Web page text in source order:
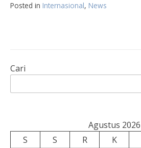
Posted in Internasional, News
Cari
Agustus 2026
S
S R K